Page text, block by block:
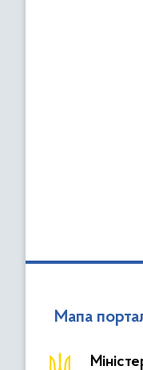
Мапа